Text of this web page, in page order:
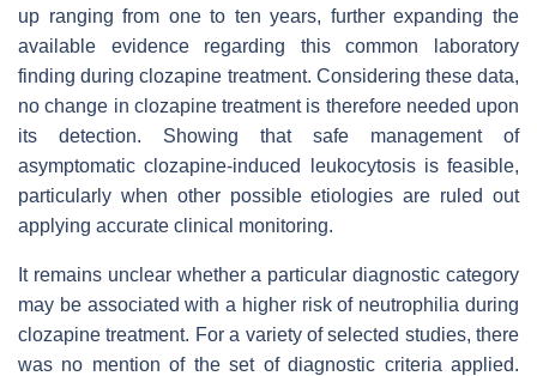
up ranging from one to ten years, further expanding the
available evidence regarding this common laboratory
finding during clozapine treatment. Considering these data,
no change in clozapine treatment is therefore needed upon
its detection. Showing that safe management of
asymptomatic clozapine-induced leukocytosis is feasible,
particularly when other possible etiologies are ruled out
applying accurate clinical monitoring.
It remains unclear whether a particular diagnostic category
may be associated with a higher risk of neutrophilia during
clozapine treatment. For a variety of selected studies, there
was no mention of the set of diagnostic criteria applied.